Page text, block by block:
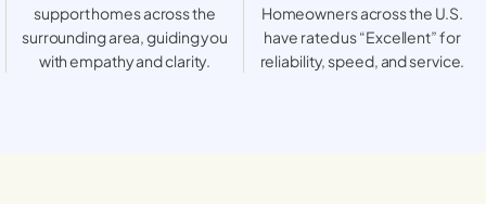
support homes across the
surrounding area, guiding you
with empathy and clarity.
Homeowners across the U.S.
have rated us “Excellent” for
reliability, speed, and service.